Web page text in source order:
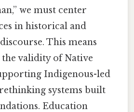
we must center
in historical and
This means
validity of Native
Indigenous-led
systems built
Education